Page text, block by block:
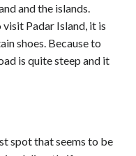
and the islands.
Padar Island, it is
shoes. Because to
is quite steep and it
spot that seems to be